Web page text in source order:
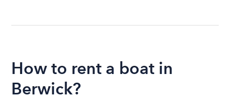
How to rent a boat in
Berwick?